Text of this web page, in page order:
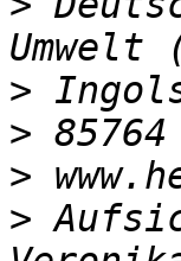
>
>
>
>